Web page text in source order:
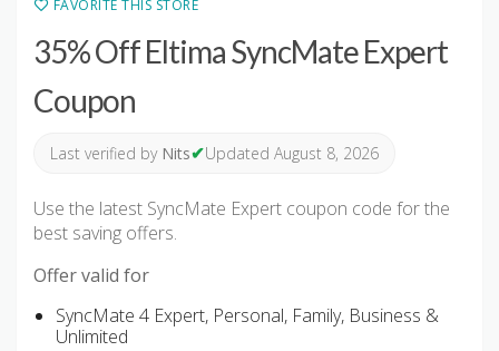
FAVORITE THIS STORE
35% Off Eltima SyncMate Expert
Coupon
Last verified by Nits✔Updated August 8, 2026
Use the latest SyncMate Expert coupon code for the
best saving offers.
Offer valid for
SyncMate 4 Expert, Personal, Family, Business &
Unlimited